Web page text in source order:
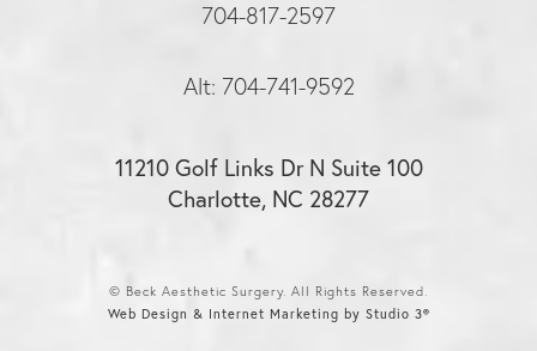
704-817-2597
Alt: 704-741-9592
11210 Golf Links Dr N Suite 100
Charlotte, NC 28277
© Beck Aesthetic Surgery. All Rights Reserved.
Web Design & Internet Marketing by Studio 3®